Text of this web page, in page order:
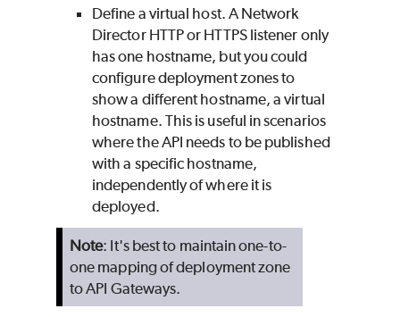
Define a virtual host. A Network
Director HTTP or HTTPS listener only
has one hostname, but you could
configure deployment zones to
show a different hostname, a virtual
hostname. This is useful in scenarios
where the API needs to be published
with a specific hostname,
independently of where it is
deployed.
Note: It's best to maintain one-to-
one mapping of deployment zone
to API Gateways.